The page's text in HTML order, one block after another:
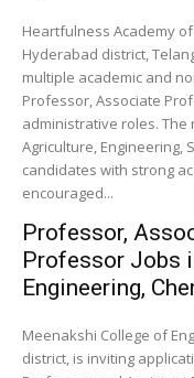
Heartfulness Academy
Hyderabad district,
multiple academic and
Professor, Associate
administrative roles.
Agriculture, Engineering,
candidates with strong
encouraged...
Professor,
Professor Jobs
Engineering,
Meenakshi College of
district, is inviting